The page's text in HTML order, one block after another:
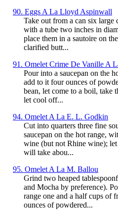
90. Eggs A La Lloyd Aspinwall
Take out from a can six large
with a tube two inches in
place them in a sautoire on
clarified butt...
91. Omelet Crime De Vanille A
Pour into a saucepan on the
add to it four ounces of
bean, let come to a boil, take
let cool off...
94. Omelet A La E. L. Godkin
Cut into quarters three fine
saucepan on the hot range,
wine (but not Rhine wine);
will take abou...
95. Omelet A La M. Ballou
Grind two heaped
and Mocha by preference).
range one and a half cups of
ounces of powdered...